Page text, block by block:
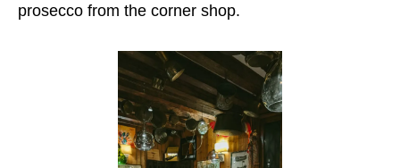
prosecco from the corner shop.